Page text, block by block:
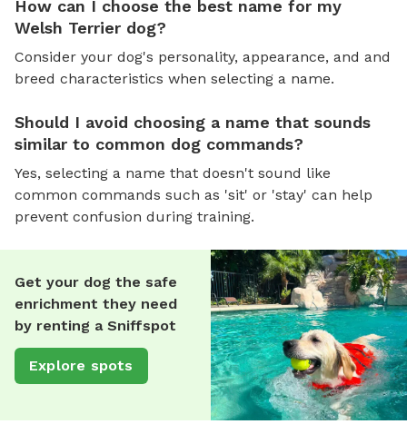
How can I choose the best name for my
Welsh Terrier dog?
Consider your dog's personality, appearance, and and
breed characteristics when selecting a name.
Should I avoid choosing a name that sounds
similar to common dog commands?
Yes, selecting a name that doesn't sound like
common commands such as 'sit' or 'stay' can help
prevent confusion during training.
Get your dog the safe
enrichment they need
by renting a Sniffspot
Explore spots